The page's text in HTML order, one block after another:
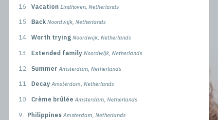
16. Vacation Eindhoven, Netherlands
15. Back Noordwijk, Netherlands
14. Worth trying Noordwijk, Netherlands
13. Extended family Noordwijk, Netherlands
12. Summer Amsterdam, Netherlands
11. Decay Amsterdam, Netherlands
10. Crème brûlée Amsterdam, Netherlands
9. Philippines Amsterdam, Netherlands